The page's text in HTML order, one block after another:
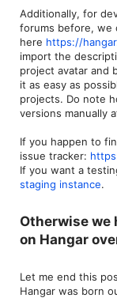
Additionally, for
forums before, we
here https://
import the
project avatar and
it as easy as
projects. Do note
versions manually
If you happen to
issue tracker:
If you want a
staging instance.
Otherwise we
on Hangar
Let me end this
Hangar was born